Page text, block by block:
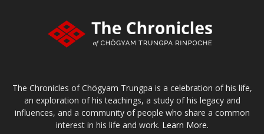
The Chronicles of Chögyam Trungpa is a celebration of his life,
an exploration of his teachings, a study of his legacy and
influences, and a community of people who share a common
interest in his life and work. Learn More.